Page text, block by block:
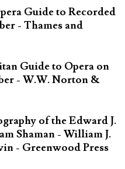
Guide to Recorded
- Thames and
Guide to Opera on
- W.W. Norton &
of the Edward J.
Shaman - William J.
- Greenwood Press